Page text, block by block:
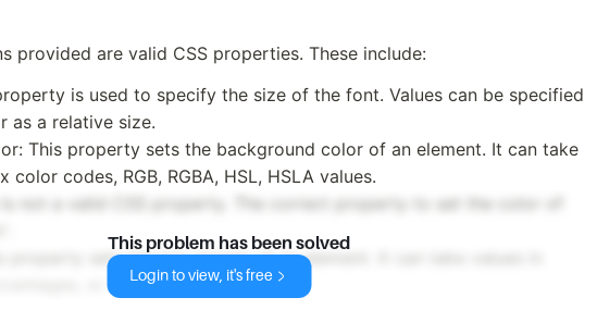
provided are valid CSS properties. These include:
is used to specify the size of the font. Values can be specified
as a relative size.
This property sets the background color of an element. It can take
color codes, RGB, RGBA, HSL, HSLA values.
not a valid CSS property. The correct property to set the color of
property sets the top margin of an element. It can take values in
or the keyword 'auto'.
This problem has been solved
Login to view, it's free